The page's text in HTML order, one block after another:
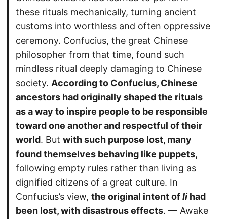
these rituals mechanically, turning ancient
customs into worthless and often oppressive
ceremony. Confucius, the great Chinese
philosopher from that time, found such
mindless ritual deeply damaging to Chinese
society. According to Confucius, Chinese
ancestors had originally shaped the rituals
as a way to inspire people to be responsible
toward one another and respectful of their
world. But with such purpose lost, many
found themselves behaving like puppets,
following empty rules rather than living as
dignified citizens of a great culture. In
Confucius’s view, the original intent ofli had
been lost, with disastrous effects. — Awake